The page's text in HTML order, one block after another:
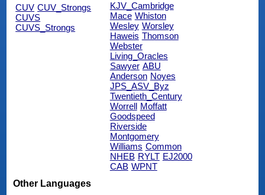
CUV CUV_Strongs
CUVS
CUVS_Strongs
KJV_Cambridge
Mace Whiston
Wesley Worsley
Haweis Thomson
Webster
Living_Oracles
Sawyer ABU
Anderson Noyes
JPS_ASV_Byz
Twentieth_Century
Worrell
Moffatt
Goodspeed
Riverside
Montgomery
Williams Common
NHEB RYLT EJ2000
CAB WPNT
Other Languages